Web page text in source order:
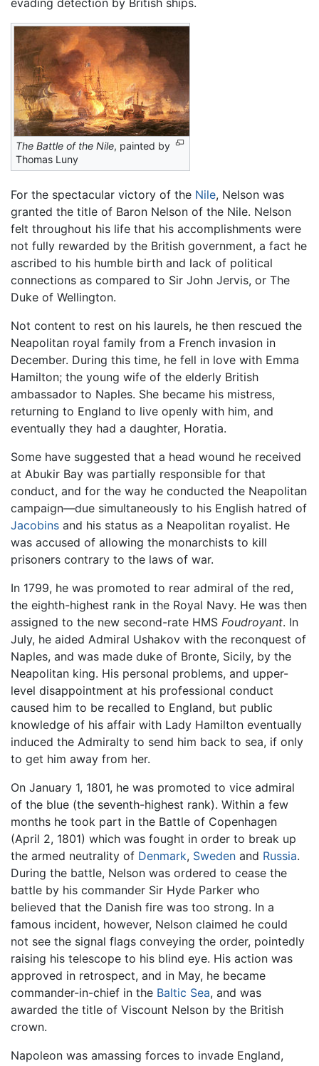
evading detection by British ships.
The Battle of the Nile, painted by
Thomas Luny
For the spectacular victory of the Nile, Nelson was
granted the title of Baron Nelson of the Nile. Nelson
felt throughout his life that his accomplishments were
not fully rewarded by the British government, a fact he
ascribed to his humble birth and lack of political
connections as compared to Sir John Jervis, or The
Duke of Wellington.
Not content to rest on his laurels, he then rescued the
Neapolitan royal family from a French invasion in
December. During this time, he fell in love with Emma
Hamilton; the young wife of the elderly British
ambassador to Naples. She became his mistress,
returning to England to live openly with him, and
eventually they had a daughter, Horatia.
Some have suggested that a head wound he received
at Abukir Bay was partially responsible for that
conduct, and for the way he conducted the Neapolitan
campaign—due simultaneously to his English hatred of
Jacobins and his status as a Neapolitan royalist. He
was accused of allowing the monarchists to kill
prisoners contrary to the laws of war.
In 1799, he was promoted to rear admiral of the red,
the eighth-highest rank in the Royal Navy. He was then
assigned to the new second-rate HMS Foudroyant. In
July, he aided Admiral Ushakov with the reconquest of
Naples, and was made duke of Bronte, Sicily, by the
Neapolitan king. His personal problems, and upper-
level disappointment at his professional conduct
caused him to be recalled to England, but public
knowledge of his affair with Lady Hamilton eventually
induced the Admiralty to send him back to sea, if only
to get him away from her.
On January 1, 1801, he was promoted to vice admiral
of the blue (the seventh-highest rank). Within a few
months he took part in the Battle of Copenhagen
(April 2, 1801) which was fought in order to break up
the armed neutrality of Denmark, Sweden and Russia.
During the battle, Nelson was ordered to cease the
battle by his commander Sir Hyde Parker who
believed that the Danish fire was too strong. In a
famous incident, however, Nelson claimed he could
not see the signal flags conveying the order, pointedly
raising his telescope to his blind eye. His action was
approved in retrospect, and in May, he became
commander-in-chief in the Baltic Sea, and was
awarded the title of Viscount Nelson by the British
crown.
Napoleon was amassing forces to invade England,